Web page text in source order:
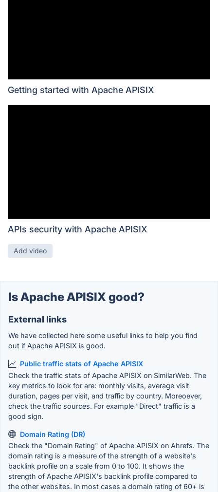
Getting started with Apache APISIX
APIs security with Apache APISIX
Add video
Is Apache APISIX good?
External links
We have collected here some useful links to help you find
out if Apache APISIX is good.
Public traffic stats of Apache APISIX
Check the traffic stats of Apache APISIX on SimilarWeb. The
key metrics to look for are: monthly visits, average visit
duration, pages per visit, and traffic by country. Moreoever,
check the traffic sources. For example "Direct" traffic is a
good sign.
Domain Rating (DR)
Check the "Domain Rating" of Apache APISIX on Ahrefs. The
domain rating is a measure of the strength of a website's
backlink profile on a scale from 0 to 100. It shows the
strength of Apache APISIX's backlink profile compared to
the other websites. In most cases a domain rating of 60+ is